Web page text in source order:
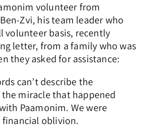
volunteer from
Zvi, his team leader who
volunteer basis, recently
letter, from a family who was
they asked for assistance:
can’t describe the
miracle that happened
Paamonim. We were
financial oblivion.